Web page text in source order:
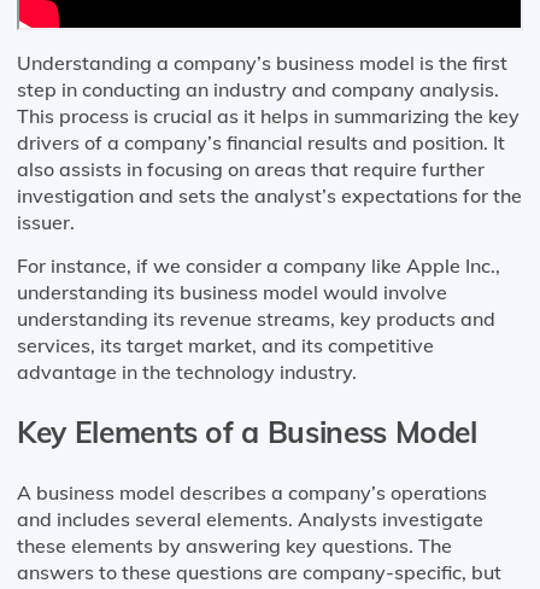
Understanding a company’s business model is the first
step in conducting an industry and company analysis.
This process is crucial as it helps in summarizing the key
drivers of a company’s financial results and position. It
also assists in focusing on areas that require further
investigation and sets the analyst’s expectations for the
issuer.
For instance, if we consider a company like Apple Inc.,
understanding its business model would involve
understanding its revenue streams, key products and
services, its target market, and its competitive
advantage in the technology industry.
Key Elements of a Business Model
A business model describes a company’s operations
and includes several elements. Analysts investigate
these elements by answering key questions. The
answers to these questions are company-specific, but